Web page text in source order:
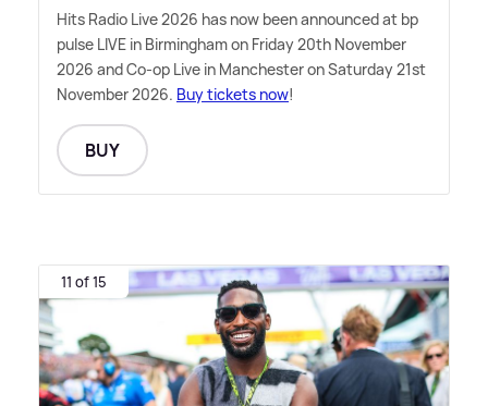
Hits Radio Live 2026 has now been announced at bp
pulse LIVE in Birmingham on Friday 20th November
2026 and Co-op Live in Manchester on Saturday 21st
November 2026. Buy tickets now!
BUY
11 of 15